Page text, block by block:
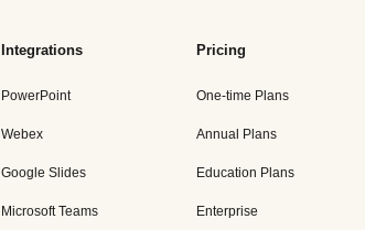
Integrations
PowerPoint
Webex
Google Slides
Microsoft Teams
Pricing
One-time Plans
Annual Plans
Education Plans
Enterprise